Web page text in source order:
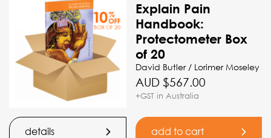
Explain Pain
Handbook:
Protectometer Box
of 20
David Butler / Lorimer Moseley
AUD $567.00
+GST in Australia
details add to cart